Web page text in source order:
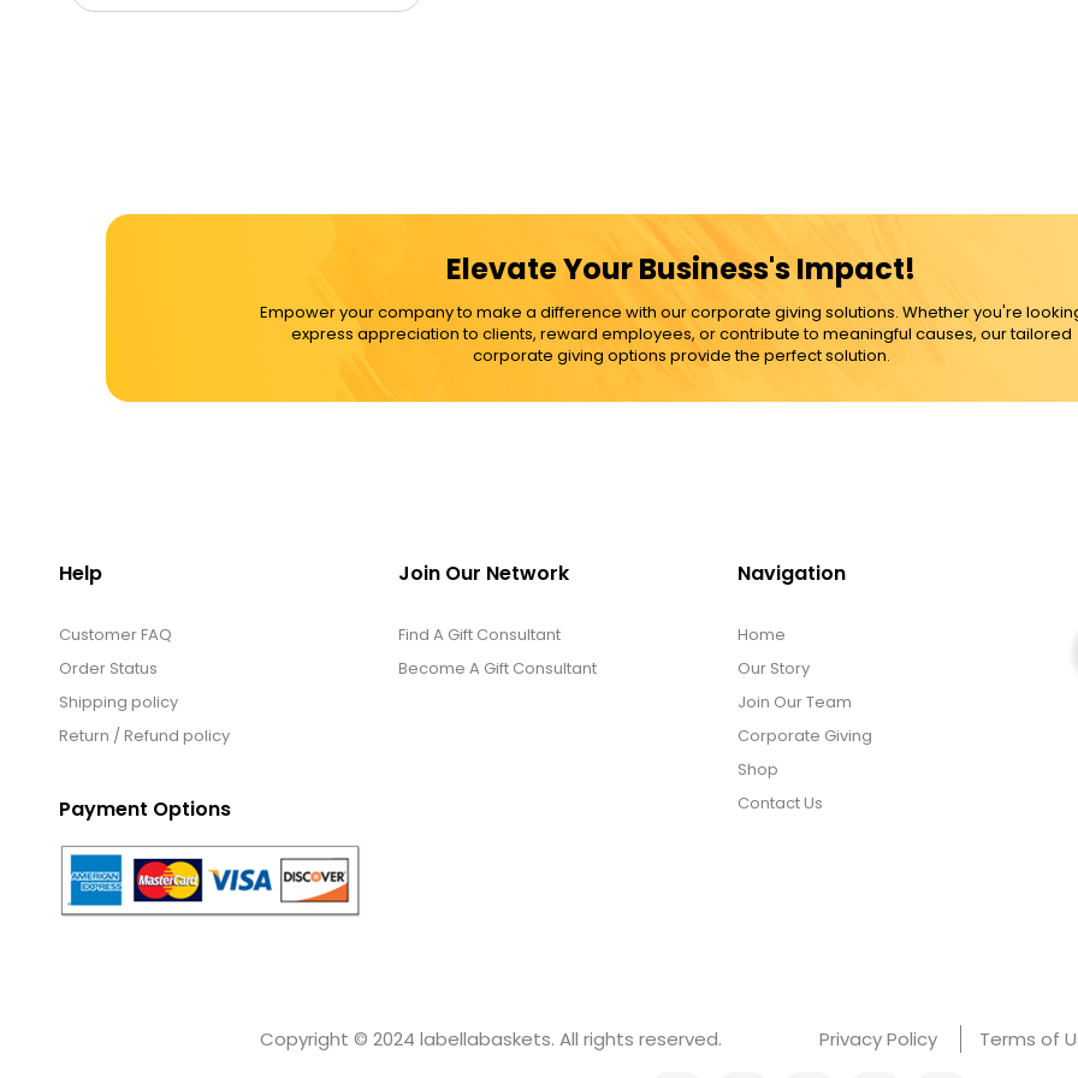
Elevate Your Business's Impact!
Empower your company to make a difference with our corporate giving solutions. Whether you're
express appreciation to clients, reward employees, or contribute to meaningful causes, our tailored
corporate giving options provide the perfect solution.
Help
Customer FAQ
Order Status
Shipping policy
Return / Refund policy
Payment Options
Join Our Network
Find A Gift Consultant
Become A Gift Consultant
Navigation
Home
Our Story
Join Our Team
Corporate Giving
Shop
Contact Us
Copyright © 2024 labellabaskets. All rights reserved. Privacy Policy Terms of